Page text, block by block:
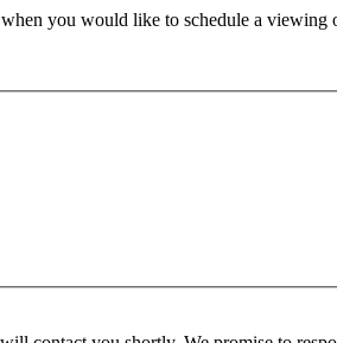
you would like to schedule a viewing